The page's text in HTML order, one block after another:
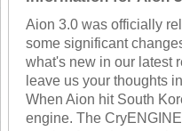
Aion 3.0 was officially
some significant
what's new in our latest
leave us your thoughts
When Aion hit South
engine. The